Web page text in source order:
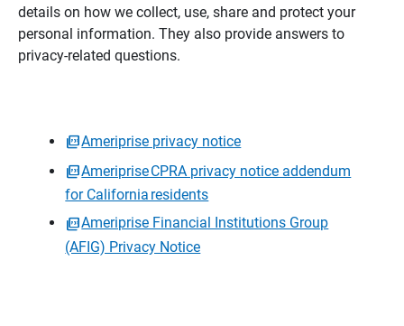
details on how we collect, use, share and protect your
personal information. They also provide answers to
privacy-related questions.
Ameriprise privacy notice
Ameriprise CPRA privacy notice addendum
for California residents
Ameriprise Financial Institutions Group
(AFIG) Privacy Notice